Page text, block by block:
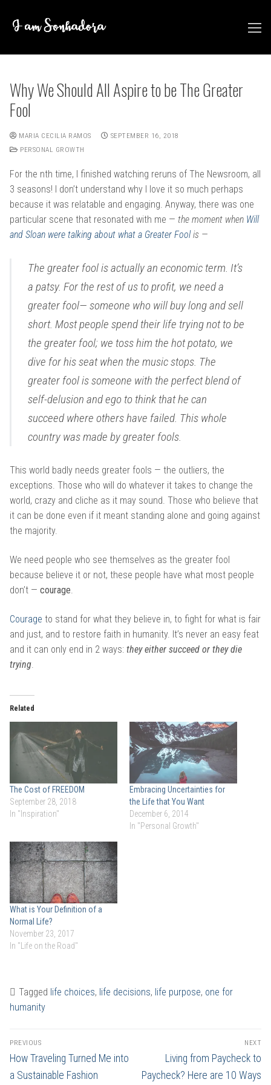
Why We Should All Aspire to be The Greater
Fool
MARIA CECILIA RAMOS
SEPTEMBER 16, 2018
PERSONAL GROWTH
For the nth time, I finished watching reruns of The Newsroom, all
3 seasons! I don’t understand why I love it so much perhaps
because it was relatable and engaging. Anyway, there was one
particular scene that resonated with me — the moment when Will
and Sloan were talking about what a Greater Foolis —
The greater fool is actually an economic term. It’s
a patsy. For the rest of us to profit, we need a
greater fool— someone who will buy long and sell
short. Most people spend their life trying not to be
the greater fool; we toss him the hot potato, we
dive for his seat when the music stops. The
greater fool is someone with the perfect blend of
self-delusion and ego to think that he can
succeed where others have failed. This whole
country was made by greater fools.
This world badly needs greater fools — the outliers, the
exceptions. Those who will do whatever it takes to change the
world, crazy and cliche as it may sound. Those who believe that
it can be done even if it meant standing alone and going against
the majority.
We need people who see themselves as the greater fool
because believe it or not, these people have what most people
don’t — courage.
Courage to stand for what they believe in, to fight for what is fair
and just, and to restore faith in humanity. It’s never an easy feat
and it can only end in 2 ways: they either succeed or they die
trying
Related
The Cost of FREEDOM
September 28, 2018
In "Inspiration"
Embracing Uncertainties for
the Life that You Want
December 6, 2014
In "Personal Growth"
What is Your Definition of a
Normal Life?
November 23, 2017
In "Life on the Road"
Tagged life choices, life decisions, life purpose, one for
humanity
Post
navigation
PREVIOUS
Previous
post:
How Traveling Turned Me into
a Sustainable Fashion
NEXT
Next
post:
Living from Paycheck to
Paycheck? Here are 10 Ways